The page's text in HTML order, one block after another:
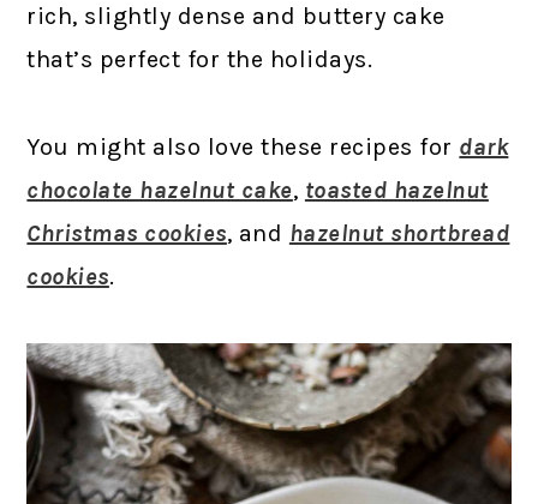
rich, slightly dense and buttery cake
that’s perfect for the holidays.
You might also love these recipes for dark
chocolate hazelnut cake, toasted hazelnut
Christmas cookies, and hazelnut shortbread
cookies.